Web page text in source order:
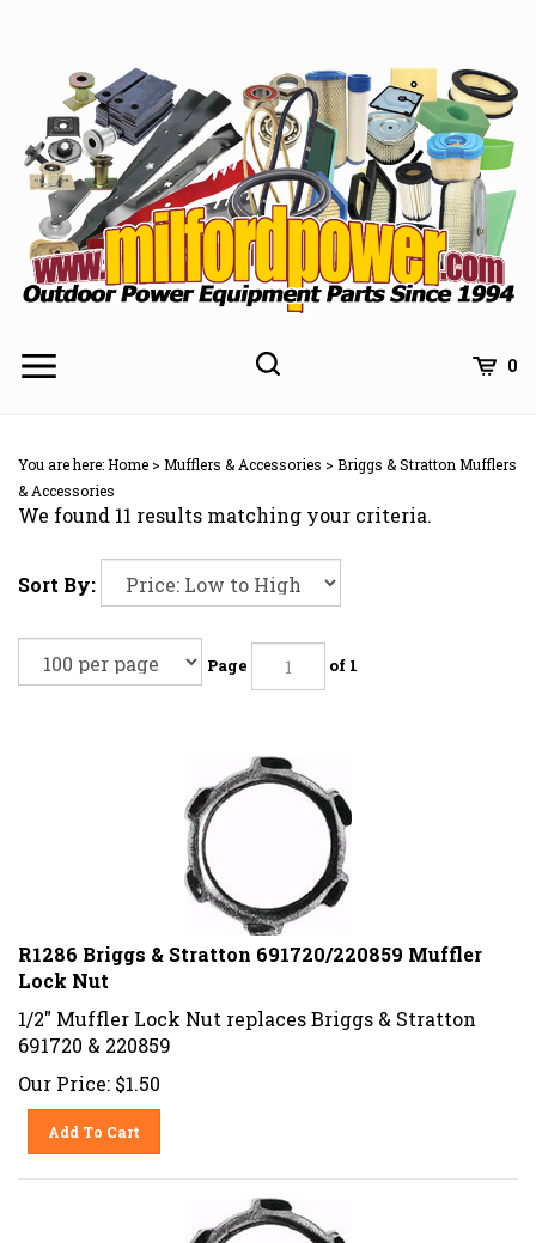
0
You are here:Home > Mufflers & Accessories > Briggs & Stratton Mufflers
& Accessories
We found 11 results matching your criteria.
Sort By:
Page of 1
R1286 Briggs & Stratton 691720/220859 Muffler
Lock Nut
1/2" Muffler Lock Nut replaces Briggs & Stratton
691720 & 220859
Our Price: $1.50
Add To Cart